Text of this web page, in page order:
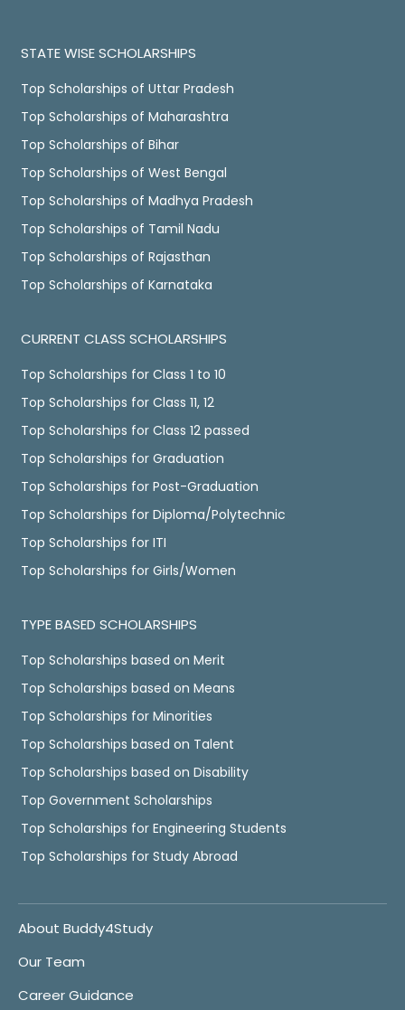
STATE WISE SCHOLARSHIPS
Top Scholarships of Uttar Pradesh
Top Scholarships of Maharashtra
Top Scholarships of Bihar
Top Scholarships of West Bengal
Top Scholarships of Madhya Pradesh
Top Scholarships of Tamil Nadu
Top Scholarships of Rajasthan
Top Scholarships of Karnataka
CURRENT CLASS SCHOLARSHIPS
Top Scholarships for Class 1 to 10
Top Scholarships for Class 11, 12
Top Scholarships for Class 12 passed
Top Scholarships for Graduation
Top Scholarships for Post-Graduation
Top Scholarships for Diploma/Polytechnic
Top Scholarships for ITI
Top Scholarships for Girls/Women
TYPE BASED SCHOLARSHIPS
Top Scholarships based on Merit
Top Scholarships based on Means
Top Scholarships for Minorities
Top Scholarships based on Talent
Top Scholarships based on Disability
Top Government Scholarships
Top Scholarships for Engineering Students
Top Scholarships for Study Abroad
About Buddy4Study
Our Team
Career Guidance